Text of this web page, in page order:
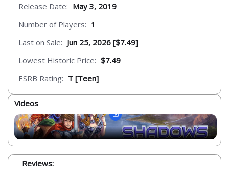
Release Date: May 3, 2019
Number of Players: 1
Last on Sale: Jun 25, 2026 [$7.49]
Lowest Historic Price: $7.49
ESRB Rating: T [Teen]
Videos
Reviews: